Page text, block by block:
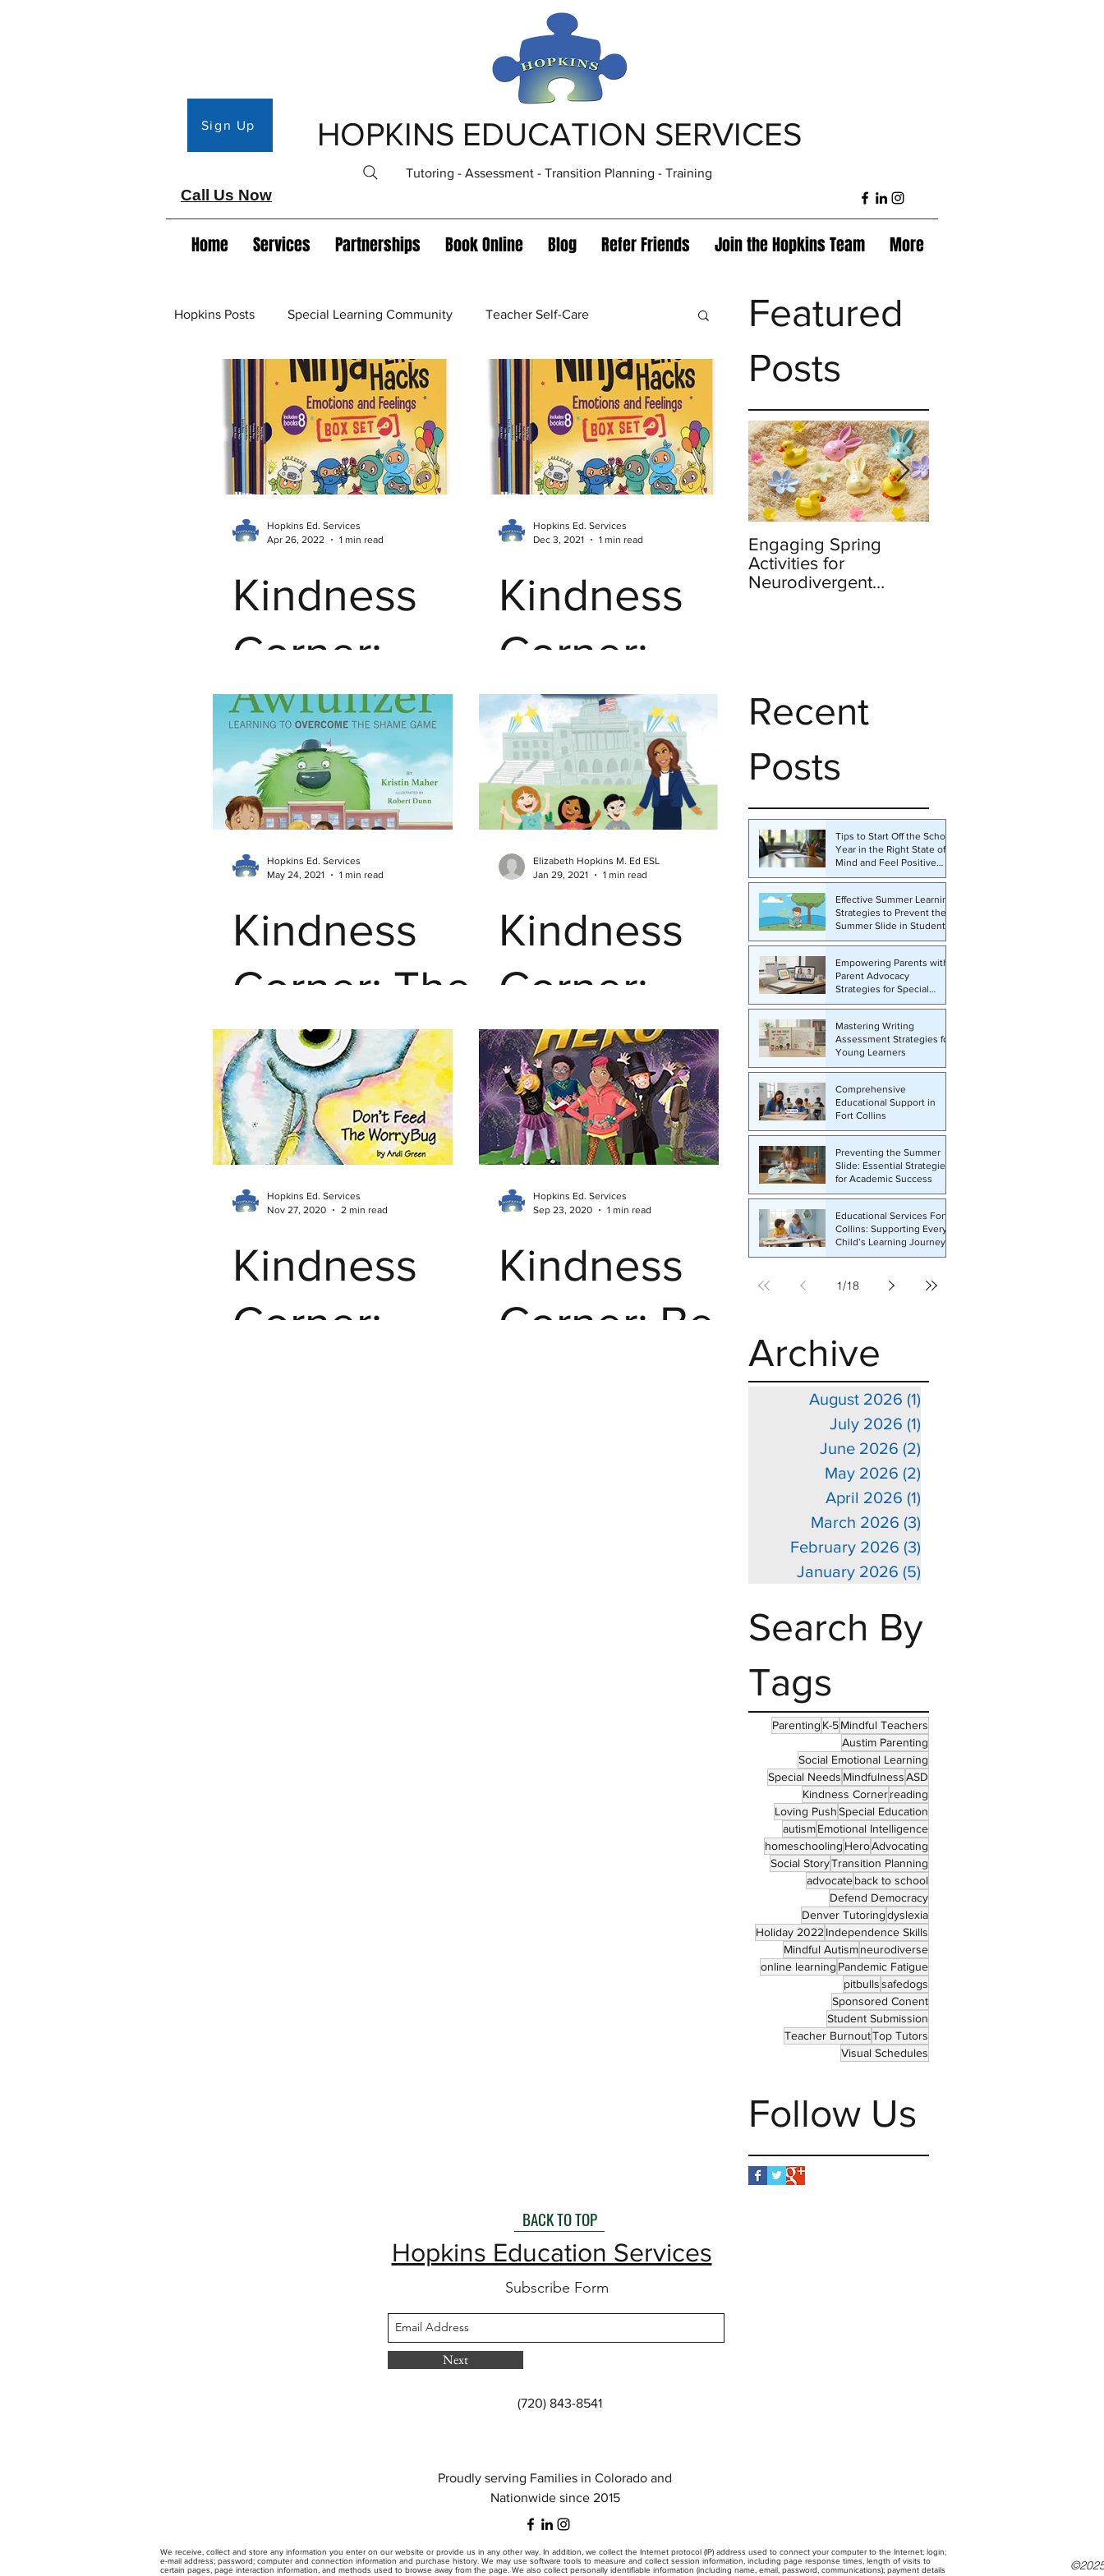
HOPKINS EDUCATION SERVICES
Sign Up
Call Us Now
Tutoring - Assessment - Transition Planning - Training
Home Services Partnerships Book Online Blog Refer Friends Join the Hopkins Team More
Featured
Posts
Engaging Spring
Activities for
Neurodivergent
Recent
Posts
Tips to Start Off the School
Year in the Right State of
Mind and Feel Positive
About the Challenges
Effective Summer Learning
Strategies to Prevent the
Summer Slide in Students
Empowering Parents with
Parent Advocacy
Strategies for Special
Education
Mastering Writing
Assessment Strategies for
Young Learners
Comprehensive
Educational Support in
Fort Collins
Preventing the Summer
Slide: Essential Strategies
for Academic Success
Educational Services Fort
Collins: Supporting Every
Child’s Learning Journey
1/18
Archive
August 2026 (1)
July 2026 (1)
June 2026 (2)
May 2026 (2)
April 2026 (1)
March 2026 (3)
February 2026 (3)
January 2026 (5)
Search By
Tags
Parenting K-5Mindful Teachers
Austim Parenting
Social Emotional Learning
Special Needs MindfulnessASD
Kindness Cornerreading
Loving PushSpecial Education
autismEmotional Intelligence
homeschooling HeroAdvocating
Social StoryTransition Planning
advocateback to school
Defend Democracy
Denver Tutoringdyslexia
Holiday 2022 Independence Skills
Mindful Autismneurodiverse
online learning Pandemic Fatigue
pitbullssafedogs
Sponsored Conent
Student Submission
Teacher BurnoutTop Tutors
Visual Schedules
Follow Us
Hopkins Posts Special Learning Community Teacher Self-Care
Autism Resources Parenting Hopkins Student Work
Teacher Burnout Teacher Tips Mindfulness Stress Management
Parent Empowerment Parent Advocates
Hopkins Ed. Services
Apr 26, 2022
1 min read
Kindness
Corner:
Thank You
Mind
Hopkins Ed. Services
Dec 3, 2021
1 min read
Kindness
Corner:
Ninja Life
Hacks -
Emotions &
Feelings
Hopkins Ed. Services
May 24, 2021
1 min read
Kindness
Corner: The
Awfulizer
Elizabeth Hopkins M. Ed ESL
Jan 29, 2021
1 min read
Kindness
Corner:
Superheros
are
Everywhere
Hopkins Ed. Services
Nov 27, 2020
2 min read
Kindness
Corner:
Hopkins Ed. Services
Sep 23, 2020
1 min read
Kindness
Corner: Be
Hopkins Education Services
Subscribe Form
Next
BACK TO TOP
(720) 843-8541
Proudly serving Families in Colorado and
Nationwide since 2015
We receive, collect and store any information you enter on our website or provide us in any other way. In addition, we collect the Internet protocol (IP) address used to connect your computer to the Internet; login;
e-mail address; password; computer and connection information and purchase history. We may use software tools to measure and collect session information, including page response times, length of visits to
certain pages, page interaction information, and methods used to browse away from the page. We also collect personally identifiable information (including name, email, password, communications); payment details